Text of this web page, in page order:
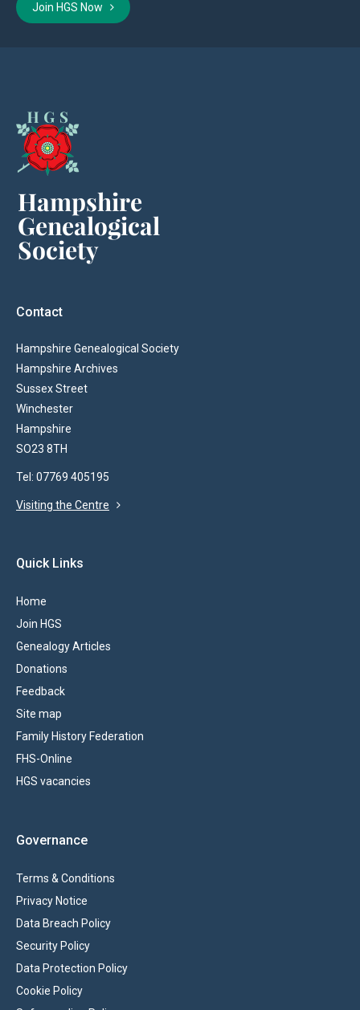
Join HGS Now
Contact
Hampshire Genealogical Society
Hampshire Archives
Sussex Street
Winchester
Hampshire
SO23 8TH
Tel: 07769 405195
Visiting the Centre
Quick Links
Home
Join HGS
Genealogy Articles
Donations
Feedback
Site map
Family History Federation
FHS-Online
HGS vacancies
Governance
Terms & Conditions
Privacy Notice
Data Breach Policy
Security Policy
Data Protection Policy
Cookie Policy